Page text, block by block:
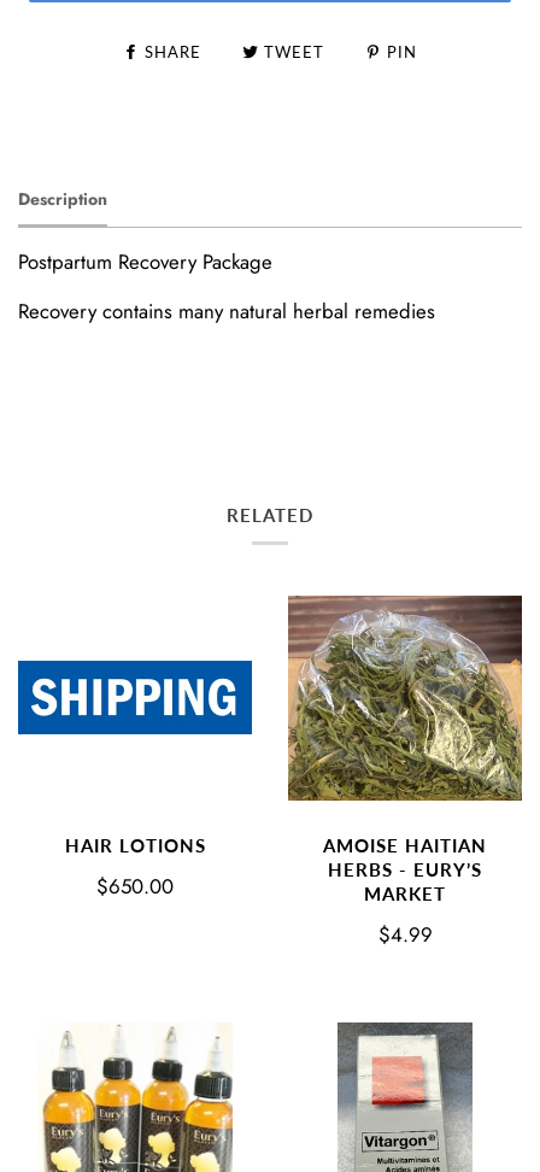
SHARE TWEET PIN
Description
Postpartum Recovery Package
Recovery contains many natural herbal remedies
RELATED
HAIR LOTIONS
$650.00
AMOISE HAITIAN
HERBS - EURY’S
MARKET
$4.99